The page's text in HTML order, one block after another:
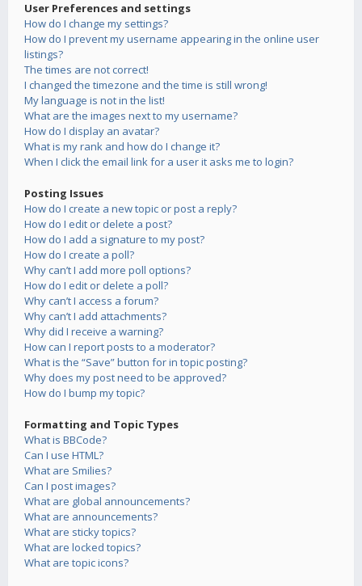
User Preferences and settings
How do I change my settings?
How do I prevent my username appearing in the online user
listings?
The times are not correct!
I changed the timezone and the time is still wrong!
My language is not in the list!
What are the images next to my username?
How do I display an avatar?
What is my rank and how do I change it?
When I click the email link for a user it asks me to login?
Posting Issues
How do I create a new topic or post a reply?
How do I edit or delete a post?
How do I add a signature to my post?
How do I create a poll?
Why can’t I add more poll options?
How do I edit or delete a poll?
Why can’t I access a forum?
Why can’t I add attachments?
Why did I receive a warning?
How can I report posts to a moderator?
What is the “Save” button for in topic posting?
Why does my post need to be approved?
How do I bump my topic?
Formatting and Topic Types
What is BBCode?
Can I use HTML?
What are Smilies?
Can I post images?
What are global announcements?
What are announcements?
What are sticky topics?
What are locked topics?
What are topic icons?